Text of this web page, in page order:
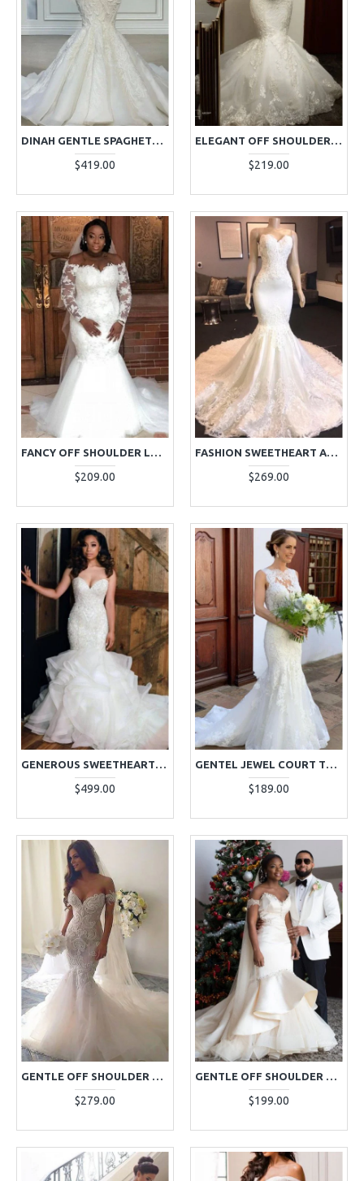
DINAH GENTLE SPAGHETTI STRAPS APPLIQUES MERMAID WEDDING DRESSES
$419.00
ELEGANT OFF SHOULDER LONG SLEEVES APPLIQUES MERMAID WEDDING DRESSES
$219.00
FANCY OFF SHOULDER LONG SLEEVES PLUS SIZE MERMAID WEDDING DRESSES WITH APPLIQUES
$209.00
FASHION SWEETHEART APPLIQUES MERMAID WEDDING DRESSES WITH PANEL TRAIN
$269.00
GENEROUS SWEETHEART PUFFY LAYERS MERMAID WEDDING DRESSES WITH CRYSTAL
$499.00
GENTEL JEWEL COURT TRAIN APPLIQUES MERMAID WEDDING DRESSES
$189.00
GENTLE OFF SHOULDER APPLIQUES BACKLESS MERMAID WEDDING DRESSES WITH CHAPEL TRAIN
$279.00
GENTLE OFF SHOULDER BEADING MERMAID WEDDING DRESSES WITH PUFFY LAYERS
$199.00